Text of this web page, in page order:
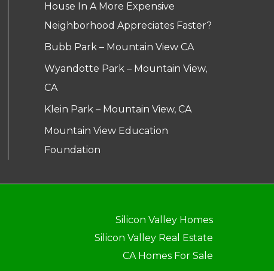
House In A More Expensive
Neighborhood Appreciates Faster?
Bubb Park – Mountain View CA
Wyandotte Park – Mountain View,
CA
Klein Park – Mountain View, CA
Mountain View Education
Foundation
Silicon Valley Homes
Silicon Valley Real Estate
CA Homes For Sale